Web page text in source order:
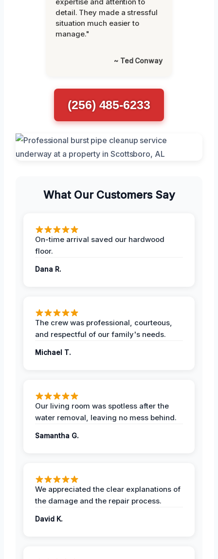
detail. They made a stressful
situation much easier to
manage."
~ Ted Conway
(256) 485-6233
What Our Customers Say
On-time arrival saved our hardwood
floor.
Dana R.
The crew was professional, courteous,
and respectful of our family's needs.
Michael T.
Our living room was spotless after the
water removal, leaving no mess behind.
Samantha G.
We appreciated the clear explanations of
the damage and the repair process.
David K.